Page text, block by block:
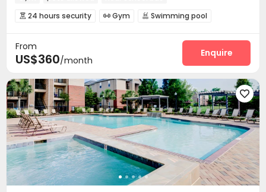
 24 hours security  Gym  Swimming pool
From
US$360/month
Enquire
